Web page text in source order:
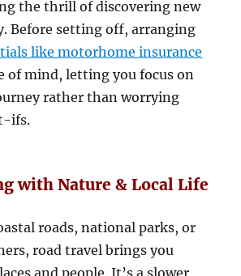
the thrill of discovering new
Before setting off, arranging
like motorhome insurance
of mind, letting you focus on
rather than worrying
ifs.
with Nature & Local Life
roads, national parks, or
road travel brings you